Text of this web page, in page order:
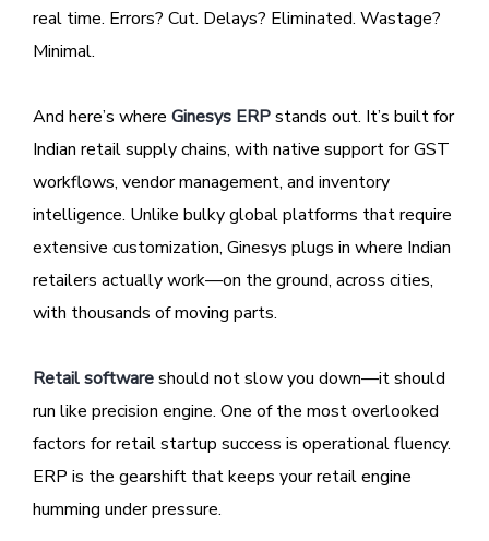
real time. Errors? Cut. Delays? Eliminated. Wastage?
Minimal.
And here’s where Ginesys ERPstands out. It’s built for
Indian retail supply chains, with native support for GST
workflows, vendor management, and inventory
intelligence. Unlike bulky global platforms that require
extensive customization, Ginesys plugs in where Indian
retailers actually work—on the ground, across cities,
with thousands of moving parts.
Retail softwareshould not slow you down—it should
run like precision engine. One of the most overlooked
factors for retail startup success is operational fluency.
ERP is the gearshift that keeps your retail engine
humming under pressure.